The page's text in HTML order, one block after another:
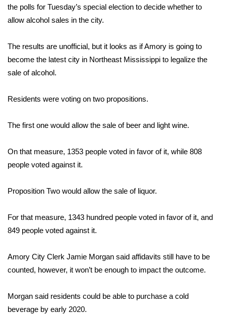
MidMorning with WCBI
WCBI Sunrise Saturday
2026 High School Football Tour
Local Sports
College Sports
Latest Forecast
Interactive Radar & Alerts
Area Closings
the polls for Tuesday’s special election to decide whether to
allow alcohol sales in the city.
The results are unofficial, but it looks as if Amory is going to
become the latest city in Northeast Mississippi to legalize the
sale of alcohol.
Residents were voting on two propositions.
The first one would allow the sale of beer and light wine.
On that measure, 1353 people voted in favor of it, while 808
people voted against it.
Proposition Two would allow the sale of liquor.
For that measure, 1343 hundred people voted in favor of it, and
849 people voted against it.
Amory City Clerk Jamie Morgan said affidavits still have to be
counted, however, it won’t be enough to impact the outcome.
Morgan said residents could be able to purchase a cold
beverage by early 2020.